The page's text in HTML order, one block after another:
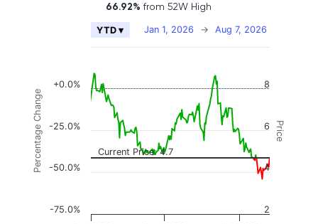
66.92% from 52W High
Combination chart with 2 data series.
The chart has 3 Y axes displaying Price,
Price
Percentage Change Current Price: 4.7
Jan 1, 2026 → Aug 7, 2026
YTD ▾
2
4
6
8
-75.0%
-50.0%
-25.0%
+0.0%